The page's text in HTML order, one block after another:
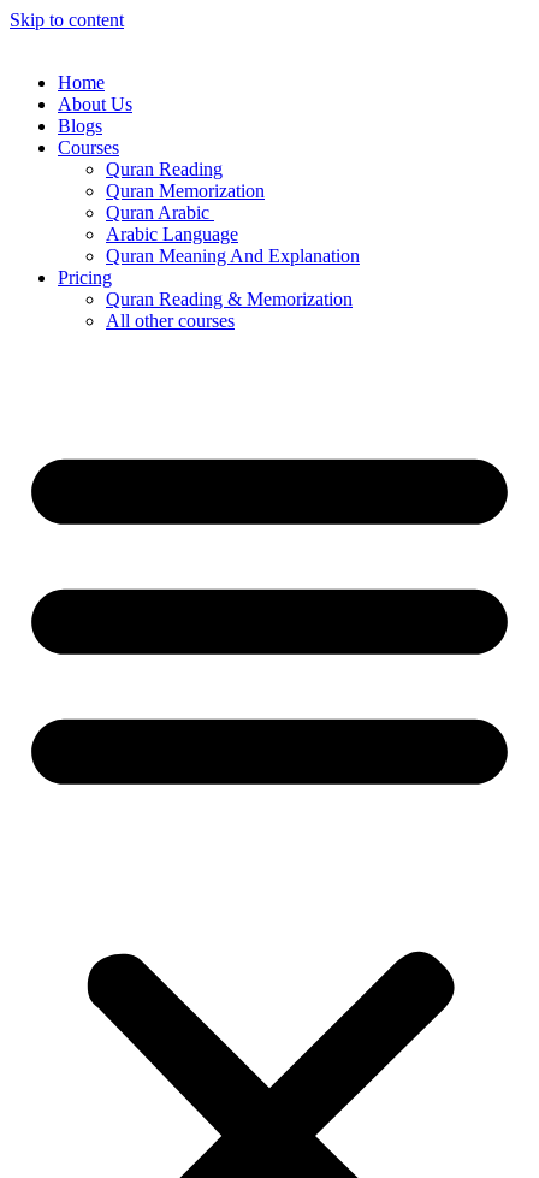
Skip to content
Home
About Us
Blogs
Courses
Quran Reading
Quran Memorization
Quran Arabic
Arabic Language
Quran Meaning And Explanation
Pricing
Quran Reading & Memorization
All other courses